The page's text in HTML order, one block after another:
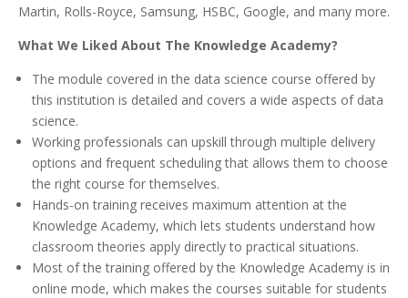
Martin, Rolls-Royce, Samsung, HSBC, Google, and many more.
What We Liked About The Knowledge Academy?
The module covered in the data science course offered by
this institution is detailed and covers a wide aspects of data
science.
Working professionals can upskill through multiple delivery
options and frequent scheduling that allows them to choose
the right course for themselves.
Hands-on training receives maximum attention at the
Knowledge Academy, which lets students understand how
classroom theories apply directly to practical situations.
Most of the training offered by the Knowledge Academy is in
online mode, which makes the courses suitable for students